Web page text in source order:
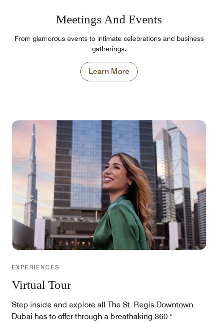
Meetings And Events
From glamorous events to intimate celebrations and business
gatherings.
Learn More
EXPERIENCES
Virtual Tour
Step inside and explore all The St. Regis Downtown
Dubai has to offer through a breathaking 360 °